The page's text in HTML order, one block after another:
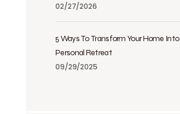
02/27/2026
5 Ways To Transform Your Home Into
Personal Retreat
09/29/2025